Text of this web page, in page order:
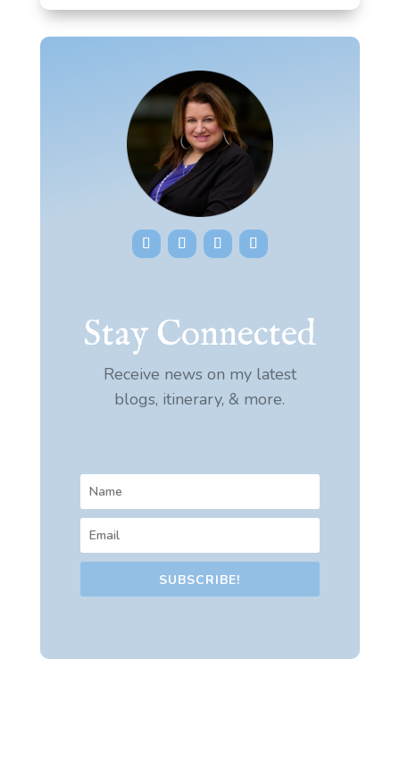
Stay Connected
Receive news on my latest
blogs, itinerary, & more.
SUBSCRIBE!